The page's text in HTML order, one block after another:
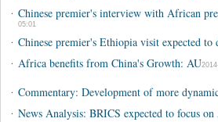
· Chinese premier's interview with African
05:01
· Chinese premier's Ethiopia visit expected to
· Africa benefits from China's Growth: AU
· Commentary: Development of more
· News Analysis: BRICS expected to focus